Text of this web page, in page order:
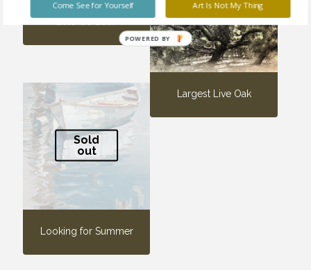
Largest Live Oak
Let’s Go Back
Sold
out
Looking for Summer
Art Is Not My Thing
Come See for Yourself
POWERED BY